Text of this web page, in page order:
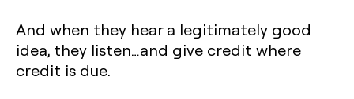
And when they hear a legitimately good
idea, they listen…and give credit where
credit is due.